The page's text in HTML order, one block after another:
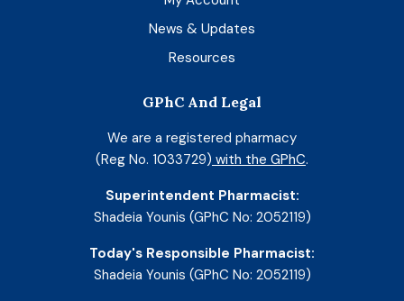
News & Updates
Resources
GPhC And Legal
We are a registered pharmacy
(Reg No. 1033729) with the GPhC.
Superintendent Pharmacist:
Shadeia Younis (GPhC No: 2052119)
Today's Responsible Pharmacist:
Shadeia Younis (GPhC No: 2052119)